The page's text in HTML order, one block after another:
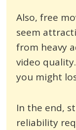
Also, free
seem
from heavy
video
you might
In the end,
reliability